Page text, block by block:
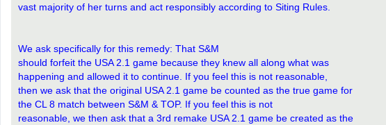
vast majority of her turns and act responsibly according to Siting Rules.
We ask specifically for this remedy: That S&M
should forfeit the USA 2.1 game because they knew all along what was
happening and allowed it to continue. If you feel this is not reasonable,
then we ask that the original USA 2.1 game be counted as the true game for
the CL 8 match between S&M & TOP. If you feel this is not
reasonable, we then ask that a 3rd remake USA 2.1 game be created as the